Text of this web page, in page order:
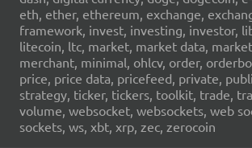
eth, ether, ethereum, exchange,
framework, invest, investing, investor,
litecoin, ltc, market, market data,
merchant, minimal, ohlcv, order,
price, price data, pricefeed, private,
strategy, ticker, tickers, toolkit, trade,
volume, websocket, websockets, web
sockets, ws, xbt, xrp, zec, zerocoin